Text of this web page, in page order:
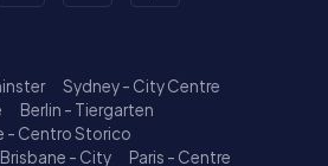
Sydney - City Centre
Berlin - Tiergarten
- Centro Storico
Brisbane - City
Paris - Centre